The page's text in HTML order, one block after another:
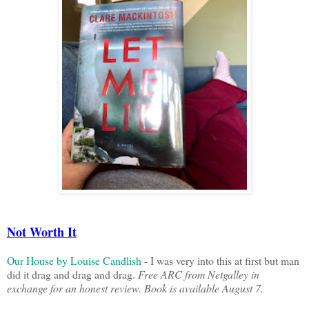
Not Worth It
Our House by Louise Candlish - I was very into this at first but man
did it drag and drag and drag. Free ARC from Netgalley in
exchange for an honest review. Book is available August 7.